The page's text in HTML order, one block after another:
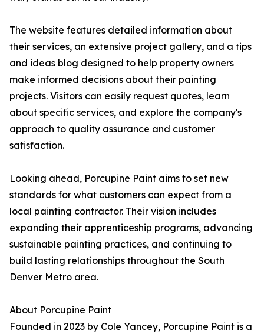
The website features detailed information about
their services, an extensive project gallery, and a tips
and ideas blog designed to help property owners
make informed decisions about their painting
projects. Visitors can easily request quotes, learn
about specific services, and explore the company's
approach to quality assurance and customer
satisfaction.
Looking ahead, Porcupine Paint aims to set new
standards for what customers can expect from a
local painting contractor. Their vision includes
expanding their apprenticeship programs, advancing
sustainable painting practices, and continuing to
build lasting relationships throughout the South
Denver Metro area.
About Porcupine Paint
Founded in 2023 by Cole Yancey, Porcupine Paint is a